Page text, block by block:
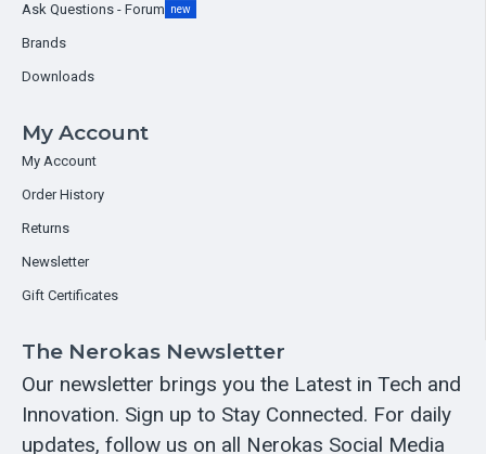
Ask Questions - Forum new
Brands
Downloads
My Account
My Account
Order History
Returns
Newsletter
Gift Certificates
The Nerokas Newsletter
Our newsletter brings you the Latest in Tech and
Innovation. Sign up to Stay Connected. For daily
updates, follow us on all Nerokas Social Media